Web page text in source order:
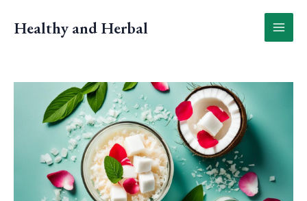
content
Healthy and Herbal